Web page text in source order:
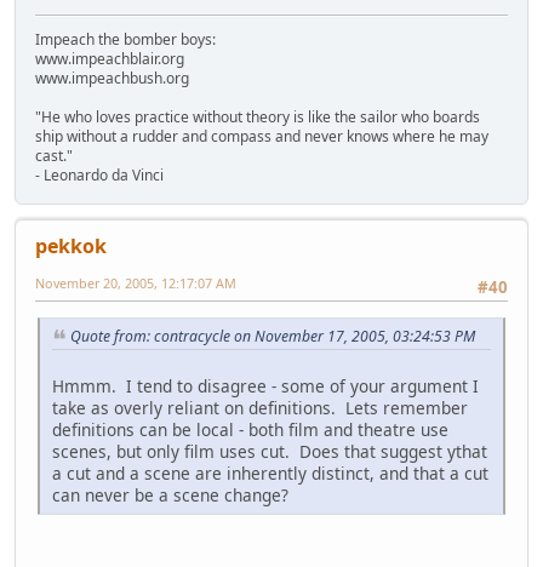
Impeach the bomber boys:
www.impeachblair.org
www.impeachbush.org
"He who loves practice without theory is like the sailor who boards
ship without a rudder and compass and never knows where he may
cast."
- Leonardo da Vinci
pekkok
#40
November 20, 2005, 12:17:07 AM
Quote from: contracycle on November 17, 2005, 03:24:53 PM
Hmmm. I tend to disagree - some of your argument I
take as overly reliant on definitions. Lets remember
definitions can be local - both film and theatre use
scenes, but only film uses cut. Does that suggest ythat
a cut and a scene are inherently distinct, and that a cut
can never be a scene change?